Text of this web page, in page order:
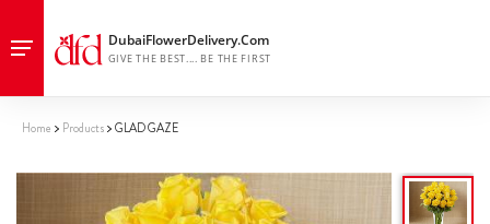
Home Products GLAD GAZE